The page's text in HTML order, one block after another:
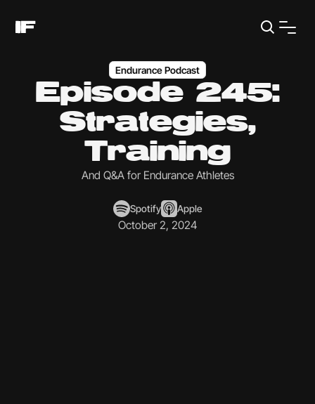
Endurance Podcast
Episode 245:
Strategies,
Training
And Q&A for Endurance Athletes
Spotify Apple
October 2, 2024